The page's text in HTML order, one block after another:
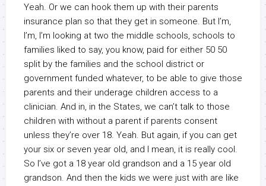
Yeah. Or we can hook them up with their parents
insurance plan so that they get in someone. But I’m,
I’m, I’m looking at two the middle schools, schools to
families liked to say, you know, paid for either 50 50
split by the families and the school district or
government funded whatever, to be able to give those
parents and their underage children access to a
clinician. And in, in the States, we can’t talk to those
children with without a parent if parents consent
unless they’re over 18. Yeah. But again, if you can get
your six or seven year old, and I mean, it is really cool.
So I’ve got a 18 year old grandson and a 15 year old
grandson. And then the kids we were just with are like